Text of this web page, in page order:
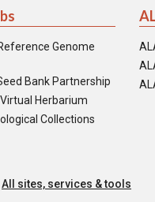
Genome
Bank Partnership
Herbarium
Collections
All sites, services & tools